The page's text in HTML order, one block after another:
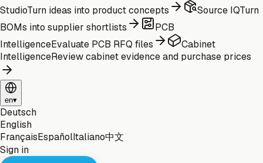
StudioTurn ideas into product concepts Source IQTurn
BOMs into supplier shortlists
PCB
IntelligenceEvaluate PCB RFQ files
Cabinet
IntelligenceReview cabinet evidence and purchase prices
en▾
Deutsch
English
FrançaisEspañolItaliano中文
Sign in